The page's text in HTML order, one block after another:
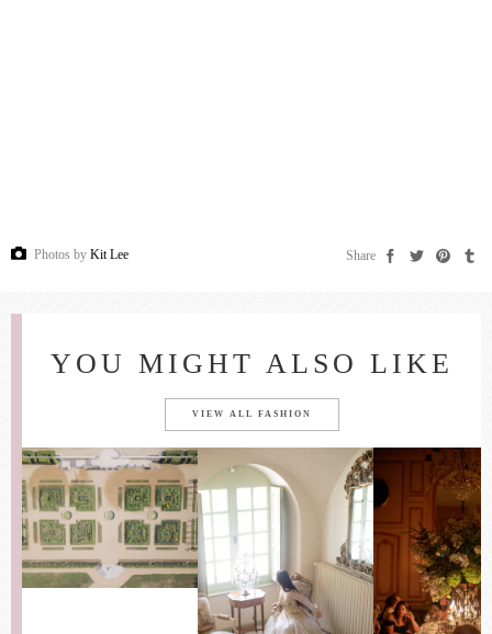
Photos by Kit Lee Share
YOU MIGHT ALSO LIKE
VIEW ALL FASHION